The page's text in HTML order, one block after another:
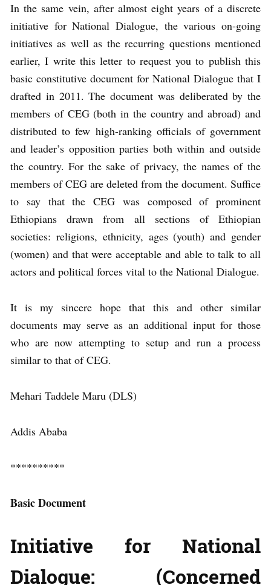
In the same vein, after almost eight years of a discrete
initiative for National Dialogue, the various on-going
initiatives as well as the recurring questions mentioned
earlier, I write this letter to request you to publish this
basic constitutive document for National Dialogue that I
drafted in 2011. The document was deliberated by the
members of CEG (both in the country and abroad) and
distributed to few high-ranking officials of government
and leader’s opposition parties both within and outside
the country. For the sake of privacy, the names of the
members of CEG are deleted from the document. Suffice
to say that the CEG was composed of prominent
Ethiopians drawn from all sections of Ethiopian
societies: religions, ethnicity, ages (youth) and gender
(women) and that were acceptable and able to talk to all
actors and political forces vital to the National Dialogue.
It is my sincere hope that this and other similar
documents may serve as an additional input for those
who are now attempting to setup and run a process
similar to that of CEG.
Mehari Taddele Maru (DLS)
Addis Ababa
**********
Basic Document
Initiative for National
Dialogue: (Concerned